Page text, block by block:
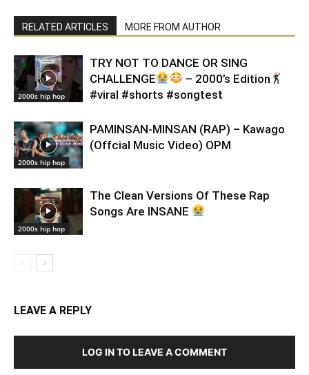
RELATED ARTICLES MORE FROM AUTHOR
2000s hip hop
TRY NOT TO DANCE OR SING
CHALLENGE
– 2000’s Edition
#viral #shorts #songtest
2000s hip hop
PAMINSAN-MINSAN (RAP) – Kawago
(Offcial Music Video) OPM
2000s hip hop
The Clean Versions Of These Rap
Songs Are INSANE
LEAVE A REPLY
LOG IN TO LEAVE A COMMENT